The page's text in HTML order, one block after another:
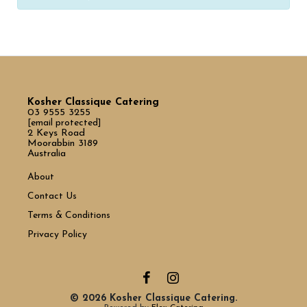
Kosher Classique Catering
03 9555 3255
[email protected]
2 Keys Road
Moorabbin 3189
Australia
About
Contact Us
Terms & Conditions
Privacy Policy
© 2026 Kosher Classique Catering.